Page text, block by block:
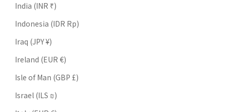
India (INR ₹)
Indonesia (IDR Rp)
Iraq (JPY ¥)
Ireland (EUR €)
Isle of Man (GBP £)
Israel (ILS ₪)